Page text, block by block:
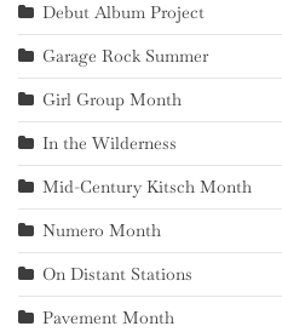
Debut Album Project
Garage Rock Summer
Girl Group Month
In the Wilderness
Mid-Century Kitsch Month
Numero Month
On Distant Stations
Pavement Month